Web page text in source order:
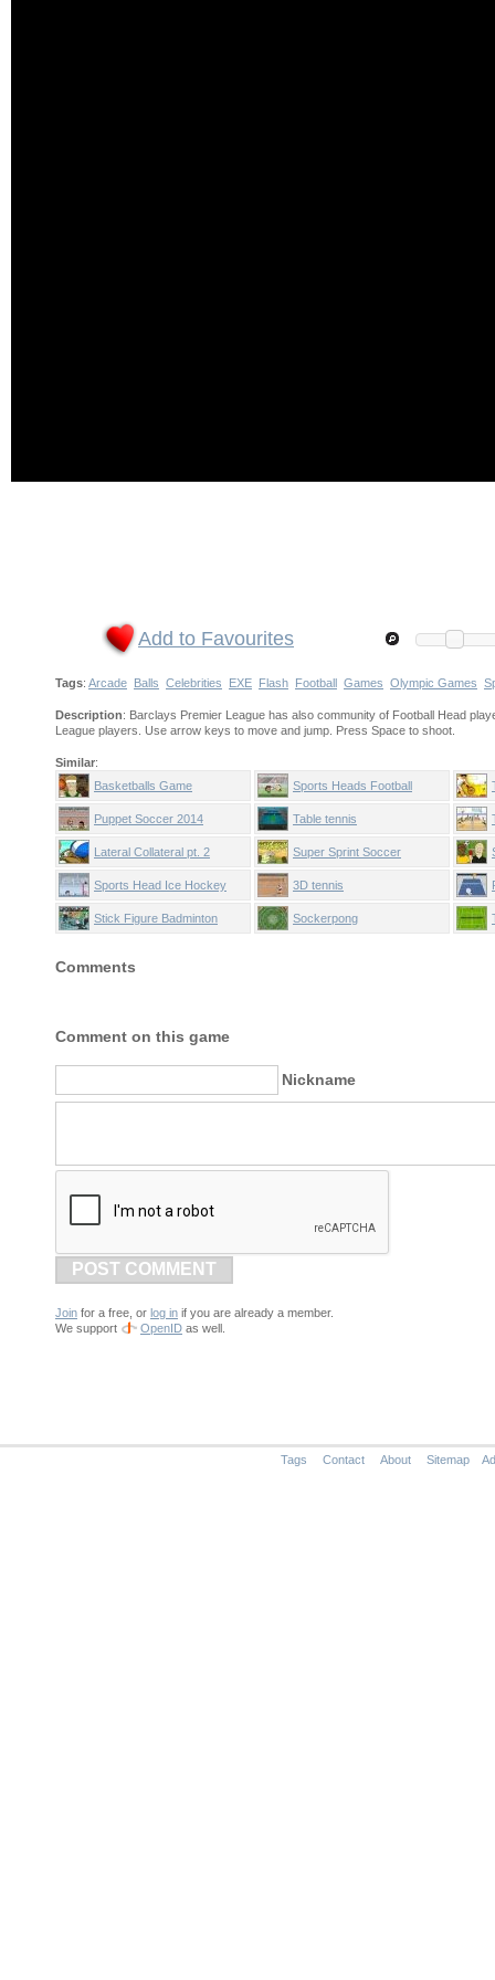
Add to Favourites
Tags: Arcade Balls Celebrities EXE Flash Football Games Olympic Games
Description: Barclays Premier League has also community of Football Head
League players. Use arrow keys to move and jump. Press Space to shoot.
Similar:
Basketballs Game
Sports Heads Football
Puppet Soccer 2014 Table tennis
Lateral Collateral pt. 2 Super Sprint Soccer
Sports Head Ice Hockey 3D tennis
Stick Figure Badminton Sockerpong
Comments
Comment on this game
Nickname
POST COMMENT
Join for a free, or log in if you are already a member.
We support
OpenID as well.
Tags Contact About Sitemap